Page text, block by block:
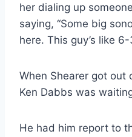
her dialing up
saying, “Some big
here. This guy’s like
When Shearer got out
Ken Dabbs was
He had him report to